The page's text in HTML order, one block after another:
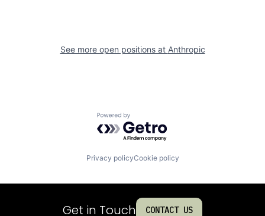
See more open positions at Anthropic
Powered by Getro.com
Privacy policyCookie policy
Get in Touch CONTACT US